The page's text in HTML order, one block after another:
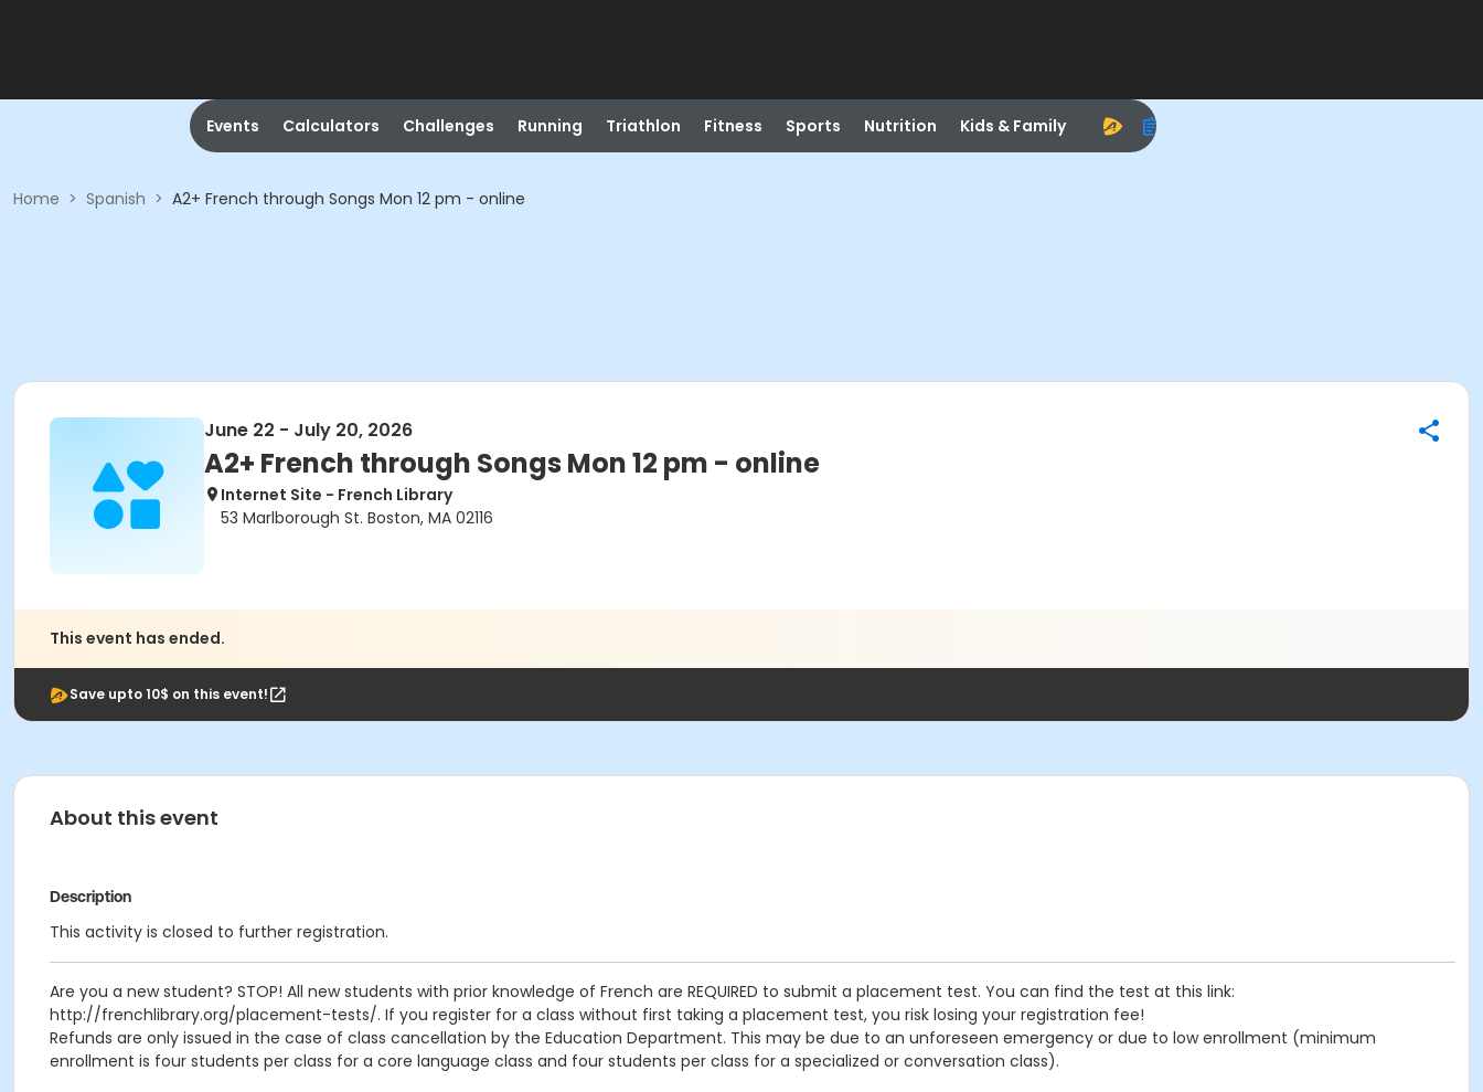
Events Calculators Challenges Running Triathlon Fitness Sports Nutrition Kids & Family
Home > Spanish > A2+ French through Songs Mon 12 pm - online
June 22 - July 20, 2026
A2+ French through Songs Mon 12 pm - online
Internet Site - French Library
53 Marlborough St. Boston, MA 02116
This event has ended.
Save upto 10$ on this event!
About this event
Description
This activity is closed to further registration.
Are you a new student? STOP! All new students with prior knowledge of French are REQUIRED to submit a placement test. You can find the test at this link:
http://frenchlibrary.org/placement-tests/. If you register for a class without first taking a placement test, you risk losing your registration fee!
Refunds are only issued in the case of class cancellation by the Education Department. This may be due to an unforeseen emergency or due to low enrollment (minimum
enrollment is four students per class for a core language class and four students per class for a specialized or conversation class).